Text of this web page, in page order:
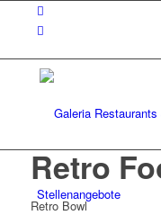
Stellenangebote
Retro
Retro Bowl